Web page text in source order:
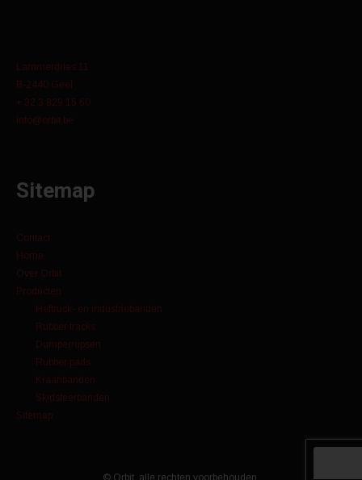
Lammerdries 11
B-2440 Geel
+ 32 3 829 15 60
info@orbit.be
Sitemap
Contact
Home
Over Orbit
Producten
Heftruck- en industriebanden
Rubber tracks
Dumperrupsen
Rubber pads
Kraanbanden
Skidsteerbanden
Sitemap